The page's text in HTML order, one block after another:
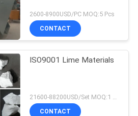
2600-8900USD/PC MOQ:5 Pcs
CONTACT
ISO9001 Lime Materials
21600-88200USD/Set MOQ:1 Set
CONTACT